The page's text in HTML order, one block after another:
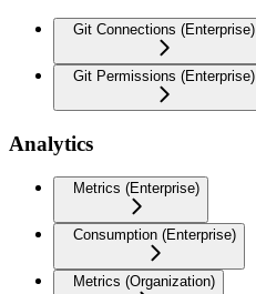
Git Connections (Enterprise)
Git Permissions (Enterprise)
Analytics
Metrics (Enterprise)
Consumption (Enterprise)
Metrics (Organization)